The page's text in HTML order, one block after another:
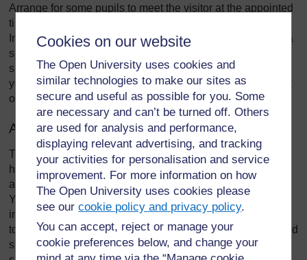
Cookies on our website
The Open University uses cookies and
similar technologies to make our sites as
secure and useful as possible for you. Some
are necessary and can’t be turned off. Others
are used for analysis and performance,
displaying relevant advertising, and tracking
your activities for personalisation and service
improvement. For more information on how
The Open University uses cookies please
see ourcookie policy and privacy policy.
You can accept, reject or manage your
cookie preferences below, and change your
Arrange for some pupils to meet the visitor at the appointed
time at the school gate and bring them to the class.
Introduce the visitor to the class and allow them to talk for a
short time to the class about what they do (10–15 minutes),
showing what they have brought if appropriate. Encourage
your pupils to ask questions. When the visit is finished, ask
one of your class to thank the visitor for coming.
After the visit
Think how you will use what your pupils have seen and
heard. You could ask them to share their ideas in groups
and make lists or posters of the key things they learned.
You could plan more lessons using the ideas and
information as the context for them to learn more about the
topic. They could research more about the topic. They could
share their ideas with other classes or their parents at a